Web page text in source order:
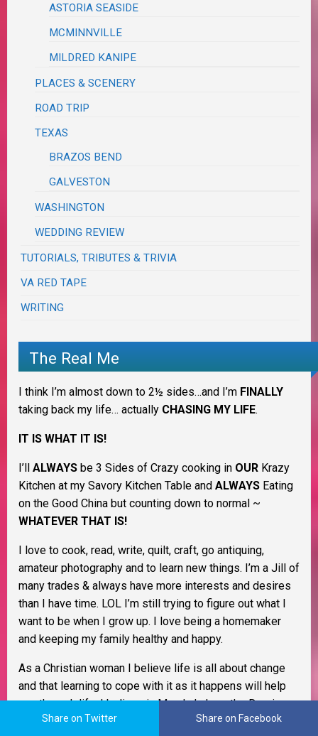
ASTORIA SEASIDE
MCMINNVILLE
MILDRED KANIPE
PLACES & SCENERY
ROAD TRIP
TEXAS
BRAZOS BEND
GALVESTON
WASHINGTON
WEDDING REVIEW
TUTORIALS, TRIBUTES & TRIVIA
VA RED TAPE
WRITING
The Real Me
I think I’m almost down to 2½ sides…and I’m FINALLY
taking back my life… actually CHASING MY LIFE.
IT IS WHAT IT IS!
I’ll ALWAYS be 3 Sides of Crazy cooking in OUR Krazy
Kitchen at my Savory Kitchen Table and ALWAYS Eating
on the Good China but counting down to normal ~
WHATEVER THAT IS!
I love to cook, read, write, quilt, craft, go antiquing,
amateur photography and to learn new things. I’m a Jill of
many trades & always have more interests and desires
than I have time. LOL I’m still trying to figure out what I
want to be when I grow up. I love being a homemaker
and keeping my family healthy and happy.
As a Christian woman I believe life is all about change
and that learning to cope with it as it happens will help
you through life. I believe in Murphy’s Law, the Domino
Effect, Payback’s a Bitch, and Karma. I also believe that
Share on Twitter Share on Facebook